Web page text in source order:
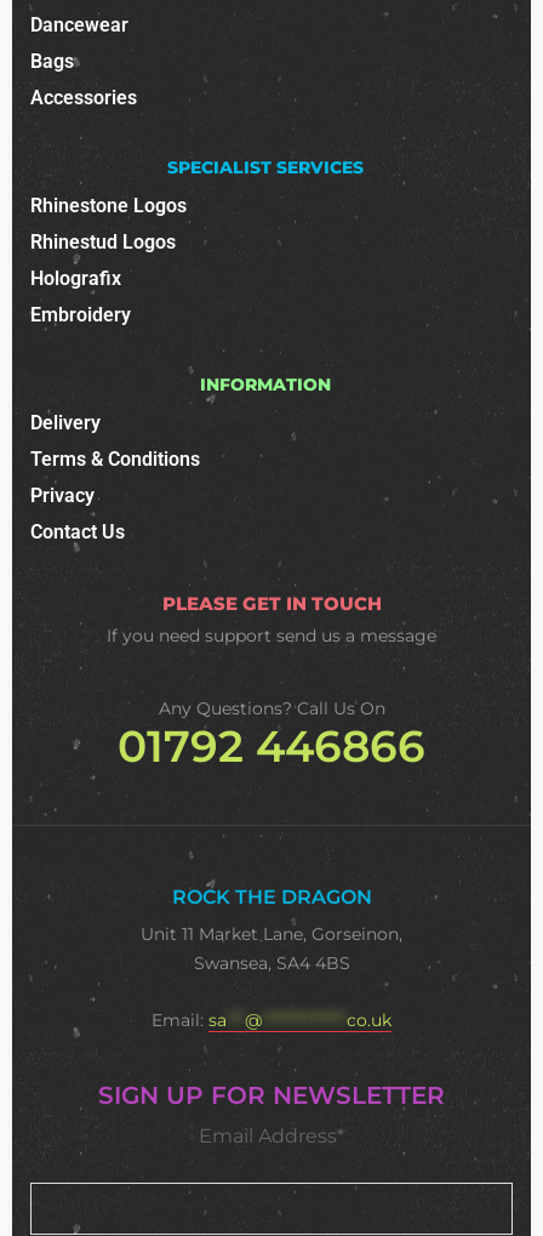
Dancewear
Bags
Accessories
SPECIALIST SERVICES
Rhinestone Logos
Rhinestud Logos
Holografix
Embroidery
INFORMATION
Delivery
Terms & Conditions
Privacy
Contact Us
PLEASE GET IN TOUCH
If you need support send us a message
Any Questions? Call Us On
01792 446866
ROCK THE DRAGON
Unit 11 Market Lane, Gorseinon,
Swansea, SA4 4BS
Email: sa @ ************** co.uk
SIGN UP FOR NEWSLETTER
Email Address*